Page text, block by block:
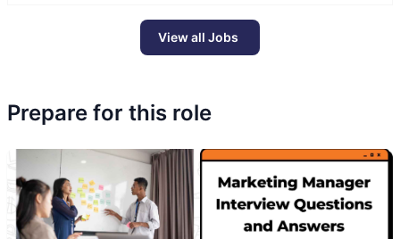
View all Jobs
Prepare for this role